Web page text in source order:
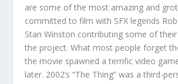
are some of the most amazing and
committed to film with SFX legends
Stan Winston contributing some of
the project. What most people forget
the movie spawned a terrific video
later. 2002’s “The Thing” was a third-